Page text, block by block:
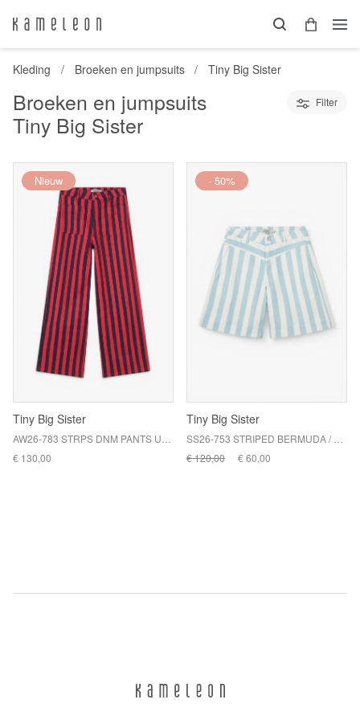
Kleding Broeken en jumpsuits Tiny Big Sister
Broeken en jumpsuits
Tiny Big Sister
Filter
Nieuw
Tiny Big Sister
€ 130,00
- 50%
Tiny Big Sister
€ 120,00
€ 60,00